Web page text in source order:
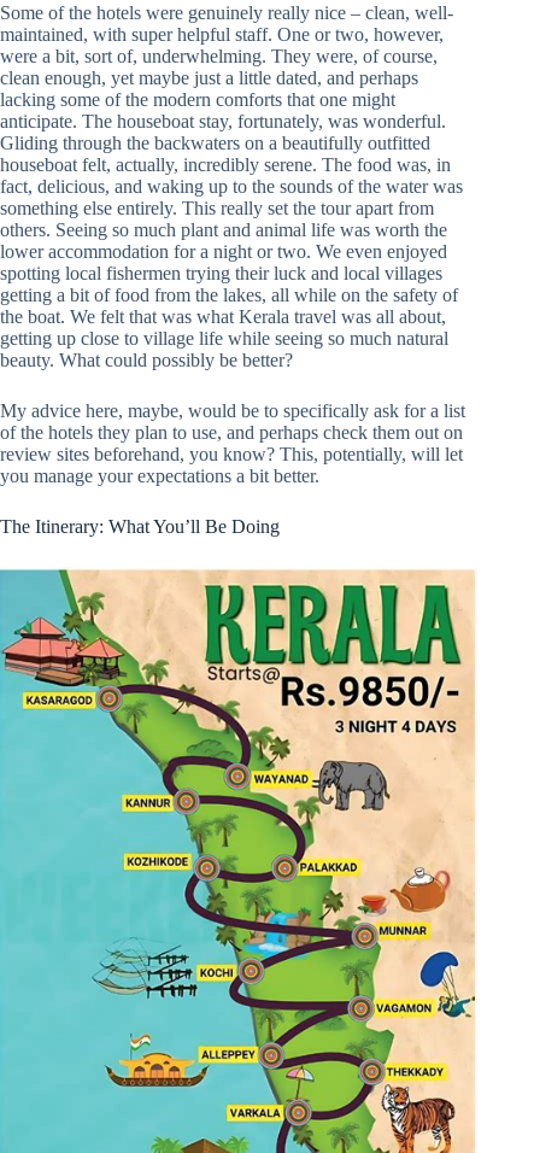
Some of the hotels were genuinely really nice – clean, well-
maintained, with super helpful staff. One or two, however,
were a bit, sort of, underwhelming. They were, of course,
clean enough, yet maybe just a little dated, and perhaps
lacking some of the modern comforts that one might
anticipate. The houseboat stay, fortunately, was wonderful.
Gliding through the backwaters on a beautifully outfitted
houseboat felt, actually, incredibly serene. The food was, in
fact, delicious, and waking up to the sounds of the water was
something else entirely. This really set the tour apart from
others. Seeing so much plant and animal life was worth the
lower accommodation for a night or two. We even enjoyed
spotting local fishermen trying their luck and local villages
getting a bit of food from the lakes, all while on the safety of
the boat. We felt that was what Kerala travel was all about,
getting up close to village life while seeing so much natural
beauty. What could possibly be better?
My advice here, maybe, would be to specifically ask for a list
of the hotels they plan to use, and perhaps check them out on
review sites beforehand, you know? This, potentially, will let
you manage your expectations a bit better.
The Itinerary: What You’ll Be Doing